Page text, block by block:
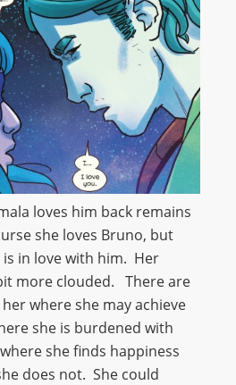
loves him back remains
she loves Bruno, but
is in love with him. Her
more clouded. There are
where she may achieve
she is burdened with
she finds happiness
does not. She could